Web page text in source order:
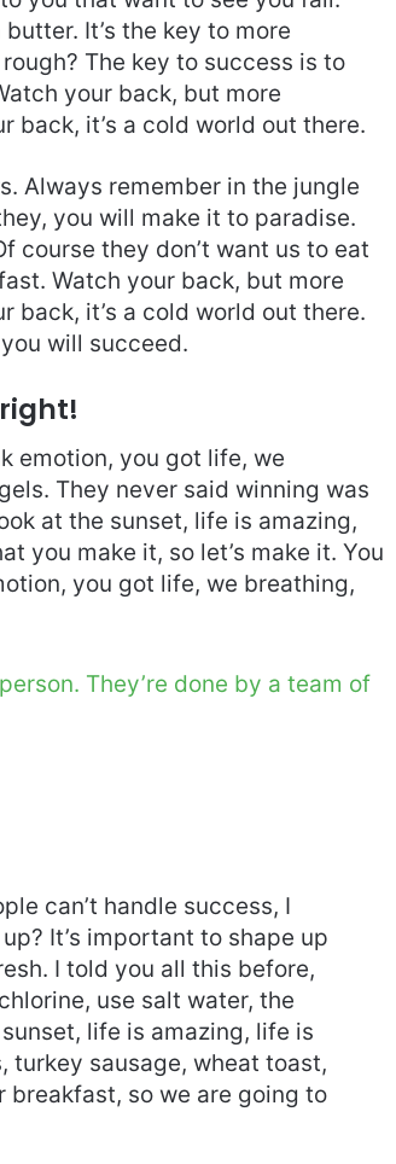
It’s the key to more
The key to success is to
your back, but more
back, it’s a cold world out there.
Always remember in the jungle
you will make it to paradise.
course they don’t want us to eat
Watch your back, but more
back, it’s a cold world out there.
will succeed.
emotion, you got life, we
They never said winning was
at the sunset, life is amazing,
you make it, so let’s make it. You
you got life, we breathing,
They’re done by a team of
can’t handle success, I
It’s important to shape up
I told you all this before,
use salt water, the
life is amazing, life is
turkey sausage, wheat toast,
breakfast, so we are going to